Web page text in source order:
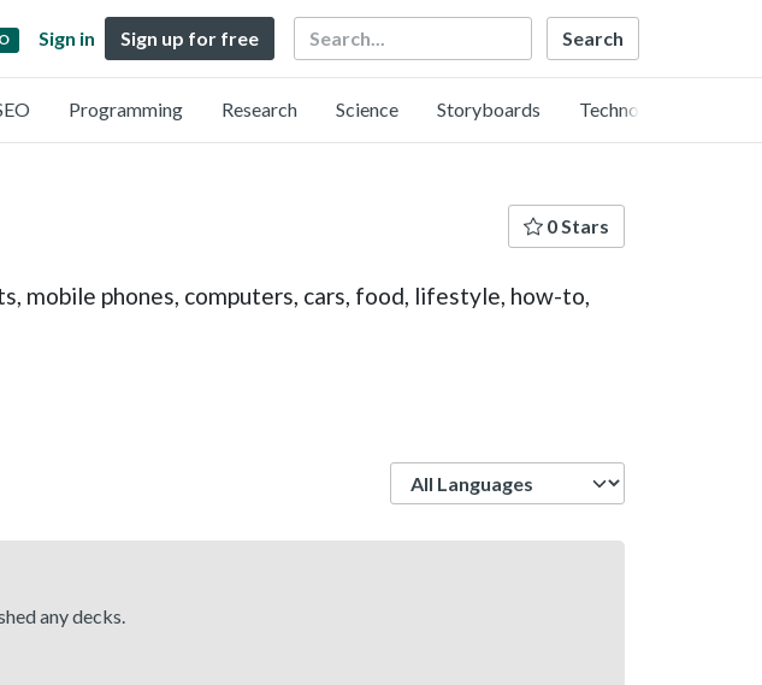
Sign in Sign up for free Search
Programming Research Science Storyboards Technology
0 Stars
mobile phones, computers, cars, food, lifestyle, how-to,
any decks.